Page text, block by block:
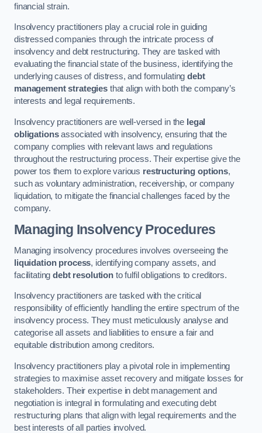
financial strain.
Insolvency practitioners play a crucial role in guiding
distressed companies through the intricate process of
insolvency and debt restructuring. They are tasked with
evaluating the financial state of the business, identifying the
underlying causes of distress, and formulatingdebt
management strategiesthat align with both the company’s
interests and legal requirements.
Insolvency practitioners are well-versed in the legal
obligationsassociated with insolvency, ensuring that the
company complies with relevant laws and regulations
throughout the restructuring process. Their expertise give the
power tos them to explore various restructuring options,
such as voluntary administration, receivership, or company
liquidation, to mitigate the financial challenges faced by the
company.
Managing Insolvency Procedures
Managing insolvency procedures involves overseeing the
liquidation process, identifying company assets, and
facilitatingdebt resolutionto fulfil obligations to creditors.
Insolvency practitioners are tasked with the critical
responsibility of efficiently handling the entire spectrum of the
insolvency process. They must meticulously analyse and
categorise all assets and liabilities to ensure a fair and
equitable distribution among creditors.
Insolvency practitioners play a pivotal role in implementing
strategies to maximise asset recovery and mitigate losses for
stakeholders. Their expertise in debt management and
negotiation is integral in formulating and executing debt
restructuring plans that align with legal requirements and the
best interests of all parties involved.